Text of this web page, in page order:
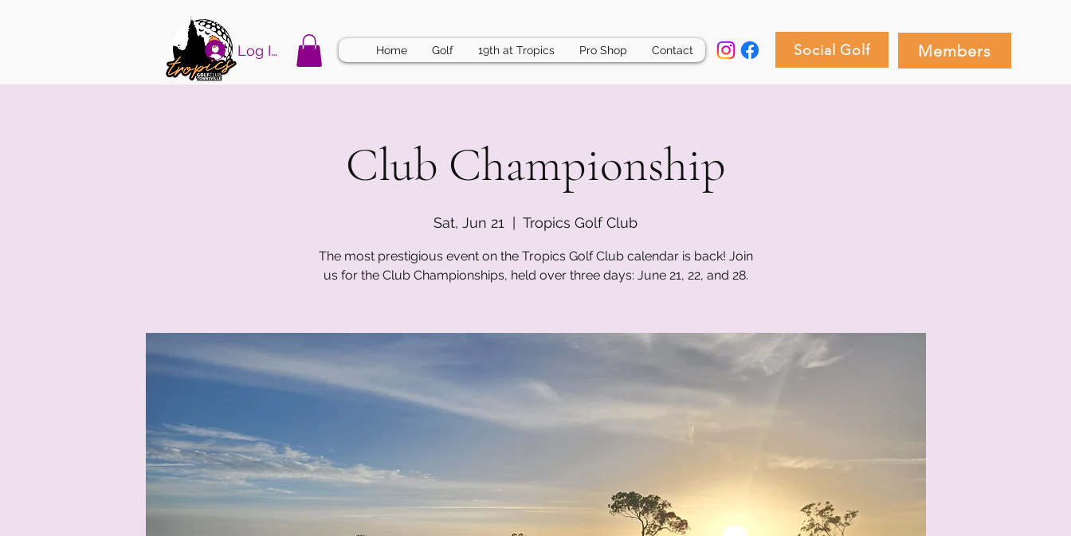
Log In Home Golf 19th at Tropics Pro Shop Contact Social Golf Members
Club Championship
Sat, Jun 21
  |
Tropics Golf Club
The most prestigious event on the Tropics Golf Club calendar is back! Join
us for the Club Championships, held over three days: June 21, 22, and 28.